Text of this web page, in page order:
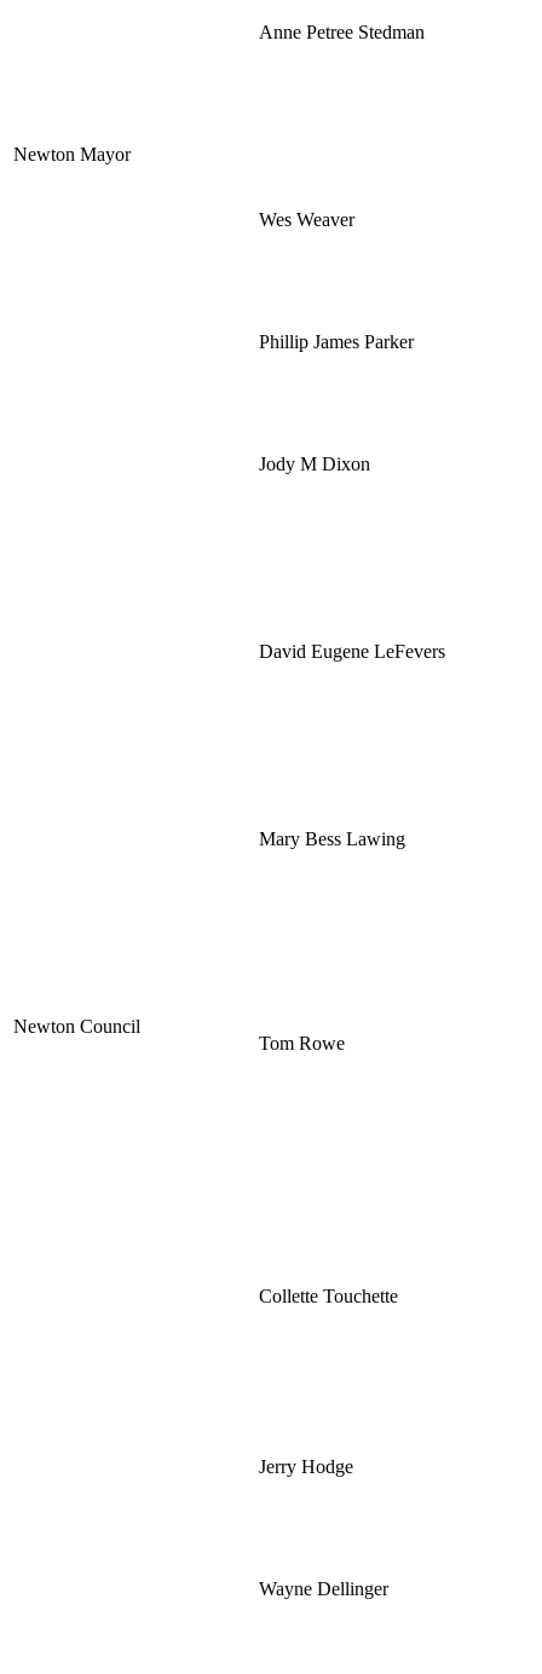
Newton Mayor
Anne Petree Stedman
Wes Weaver
Phillip James Parker
Newton Council
Jody M Dixon
David Eugene LeFevers
Mary Bess Lawing
Tom Rowe
Collette Touchette
Jerry Hodge
Wayne Dellinger